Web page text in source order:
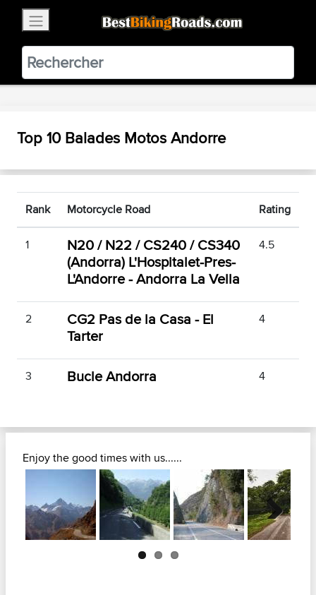
BestBikingRoads
Static Motion3.99 - In Google Play
VIEW
Top 10 Balades Motos Andorre
Rank Motorcycle Road Rating
1
N20 / N22 / CS240 / CS340
(Andorra) L'Hospitalet-Pres-
L'Andorre - Andorra La Vella
4.5
2
CG2 Pas de la Casa - El
Tarter
4
3 Bucle Andorra 4
Enjoy the good times with us......
Next